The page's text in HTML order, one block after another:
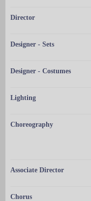
Director
Designer - Sets
Designer - Costumes
Lighting
Choreography
Associate Director
Chorus